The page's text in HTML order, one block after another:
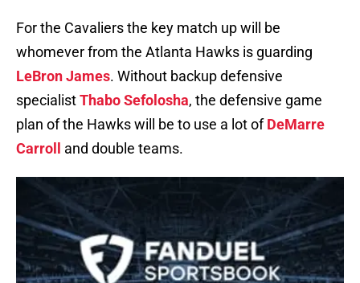
For the Cavaliers the key match up will be
whomever from the Atlanta Hawks is guarding
LeBron James. Without backup defensive
specialistThabo Sefolosha, the defensive game
plan of the Hawks will be to use a lot ofDeMarre
Carroll
and double teams.